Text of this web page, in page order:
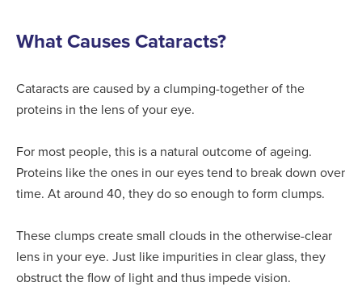
What Causes Cataracts?
Cataracts are caused by a clumping-together of the
proteins in the lens of your eye.
For most people, this is a natural outcome of ageing.
Proteins like the ones in our eyes tend to break down over
time. At around 40, they do so enough to form clumps.
These clumps create small clouds in the otherwise-clear
lens in your eye. Just like impurities in clear glass, they
obstruct the flow of light and thus impede vision.